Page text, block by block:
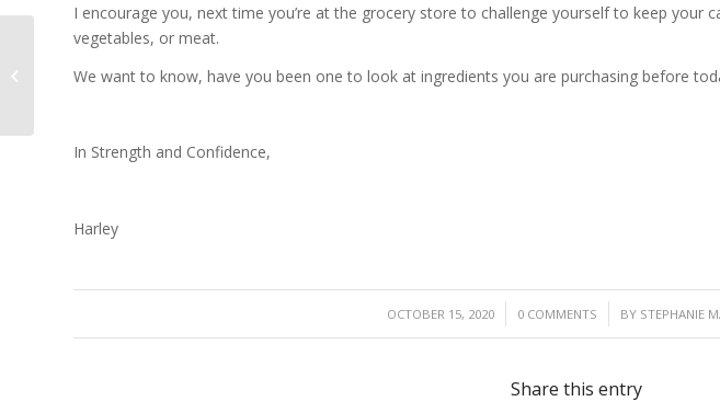
I encourage you, next time you’re at the grocery store to challenge yourself to keep your
vegetables, or meat.
We want to know, have you been one to look at ingredients you are purchasing before
In Strength and Confidence,
Harley
OCTOBER 15, 2020
/ 0 COMMENTS
/ BY STEPHANIE
Share this entry